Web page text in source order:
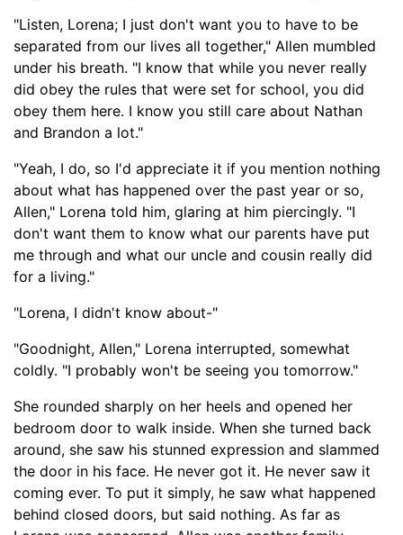
"Listen, Lorena; I just don't want you to have to be
separated from our lives all together," Allen mumbled
under his breath. "I know that while you never really
did obey the rules that were set for school, you did
obey them here. I know you still care about Nathan
and Brandon a lot."
"Yeah, I do, so I'd appreciate it if you mention nothing
about what has happened over the past year or so,
Allen," Lorena told him, glaring at him piercingly. "I
don't want them to know what our parents have put
me through and what our uncle and cousin really did
for a living."
"Lorena, I didn't know about-"
"Goodnight, Allen," Lorena interrupted, somewhat
coldly. "I probably won't be seeing you tomorrow."
She rounded sharply on her heels and opened her
bedroom door to walk inside. When she turned back
around, she saw his stunned expression and slammed
the door in his face. He never got it. He never saw it
coming ever. To put it simply, he saw what happened
behind closed doors, but said nothing. As far as